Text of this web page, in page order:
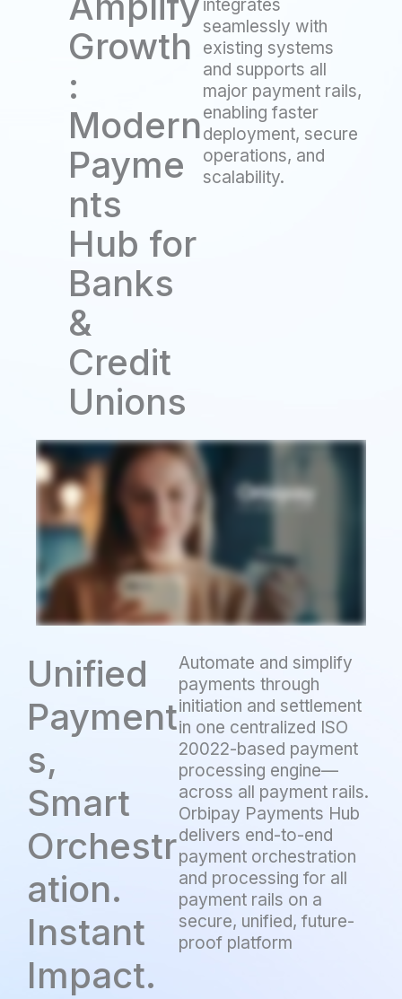
Growth
:
Modern
Payme
nts
Hub for
Banks
&
Credit
Unions
integrates
seamlessly with
existing systems
and supports all
major payment rails,
enabling faster
deployment, secure
operations, and
scalability.
Unified
Payment
s,
Smart
Orchestr
ation.
Instant
Impact.
Automate and simplify
payments through
initiation and settlement
in one centralized ISO
20022-based payment
processing engine—
across all payment rails.
Orbipay Payments Hub
delivers end-to-end
payment orchestration
and processing for all
payment rails on a
secure, unified, future-
proof platform